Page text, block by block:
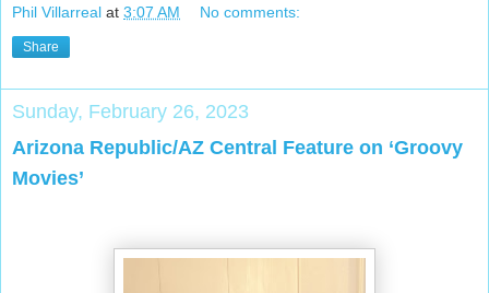
Phil Villarreal at 3:07 AM No comments:
Share
Sunday, February 26, 2023
Arizona Republic/AZ Central Feature on ‘Groovy
Movies’